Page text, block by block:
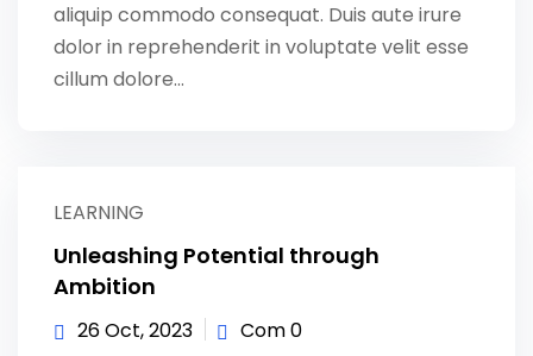
aliquip commodo consequat. Duis aute irure
dolor in reprehenderit in voluptate velit esse
cillum dolore...
LEARNING
Unleashing Potential through
Ambition
26 Oct, 2023
Com 0